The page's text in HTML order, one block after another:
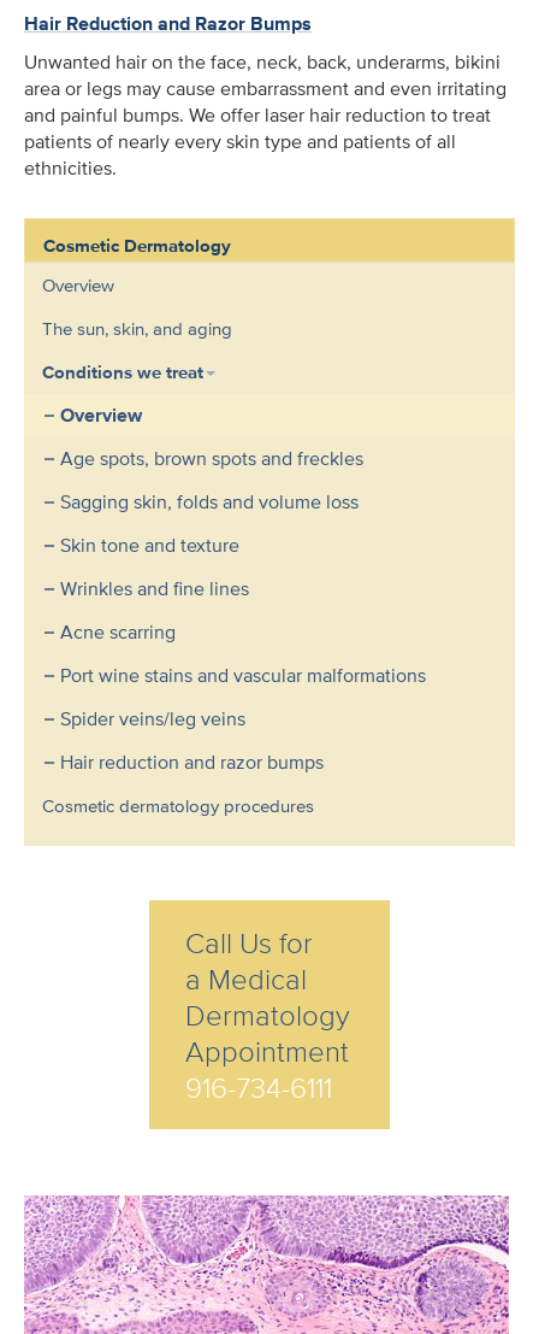
Hair Reduction and Razor Bumps
Unwanted hair on the face, neck, back, underarms, bikini
area or legs may cause embarrassment and even irritating
and painful bumps. We offer laser hair reduction to treat
patients of nearly every skin type and patients of all
ethnicities.
Cosmetic Dermatology
Overview
The sun, skin, and aging
Conditions we treat
Overview
Age spots, brown spots and freckles
Sagging skin, folds and volume loss
Skin tone and texture
Wrinkles and fine lines
Acne scarring
Port wine stains and vascular malformations
Spider veins/leg veins
Hair reduction and razor bumps
Cosmetic dermatology procedures
Call Us for
a Medical
Dermatology
Appointment
916-734-6111